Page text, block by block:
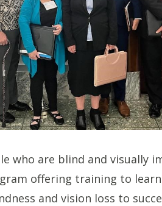
who are blind and visually
offering training to
and vision loss to